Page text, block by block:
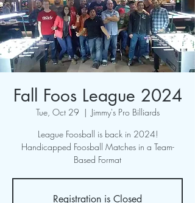
Fall Foos League 2024
Tue, Oct 29
  |
Jimmy's Pro Billiards
League Foosball is back in 2024!
Handicapped Foosball Matches in a Team-
Based Format
Registration is Closed